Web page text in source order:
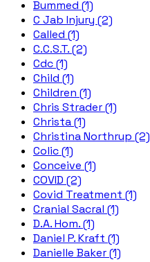
Bummed (1)
C Jab Injury (2)
Called (1)
C.C.S.T. (2)
Cdc (1)
Child (1)
Children (1)
Chris Strader (1)
Christa (1)
Christina Northrup (2)
Colic (1)
Conceive (1)
COVID (2)
Covid Treatment (1)
Cranial Sacral (1)
D.A. Hom. (1)
Daniel P. Kraft (1)
Danielle Baker (1)